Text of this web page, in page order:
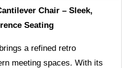
Chair – Sleek,
Seating
a refined retro
meeting spaces. With its